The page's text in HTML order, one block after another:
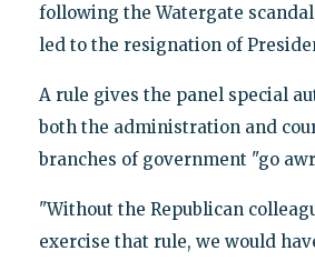
following the Watergate
led to the resignation of
A rule gives the panel special
both the administration and
branches of government "go
"Without the Republican
exercise that rule, we would